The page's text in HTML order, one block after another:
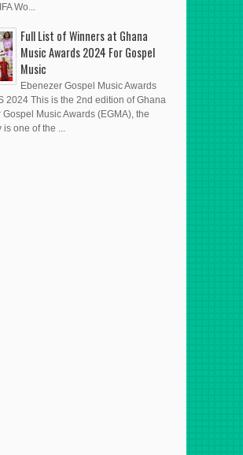
Wo...
Full List of Winners at Ghana
Music Awards 2024 For Gospel
Music
Ebenezer Gospel Music Awards
2024 This is the 2nd edition of Ghana
Gospel Music Awards (EGMA), the
is one of the ...